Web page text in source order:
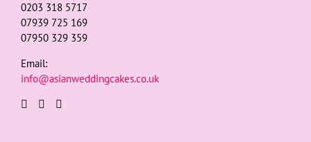
0203 318 5717
07939 725 169
07950 329 359
Email:
info@asianweddingcakes.co.uk